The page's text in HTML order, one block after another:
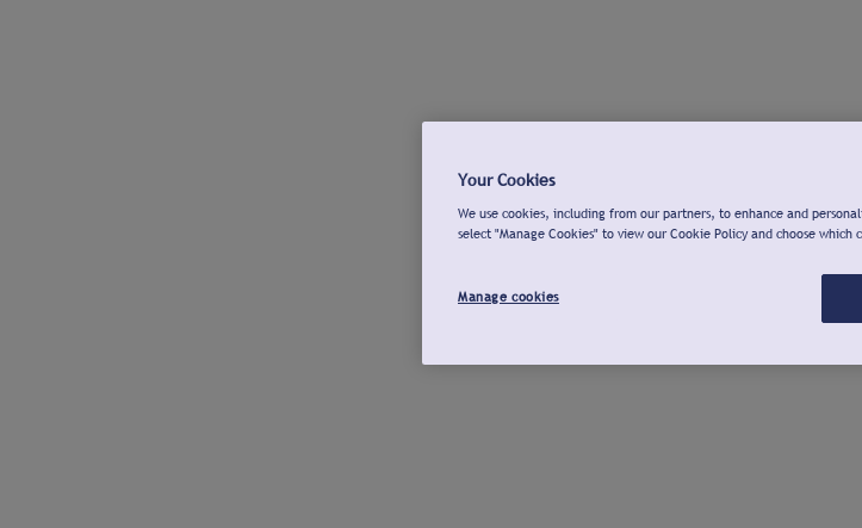
Your Cookies
We use cookies, including from our partners, to enhance and
select "Manage Cookies" to view our Cookie Policy and choose which
Manage cookies